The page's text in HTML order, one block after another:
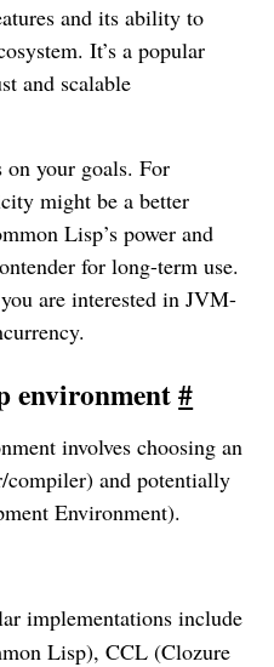
and its ability to
It’s a popular
and scalable
on your goals. For
might be a better
Lisp’s power and
for long-term use.
are interested in JVM-
environment#
involves choosing an
and potentially
Environment).
implementations include
Lisp), CCL (Clozure